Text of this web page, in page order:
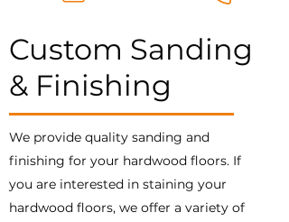
Custom Sanding
& Finishing
We provide quality sanding and
finishing for your hardwood floors. If
you are interested in staining your
hardwood floors, we offer a variety of